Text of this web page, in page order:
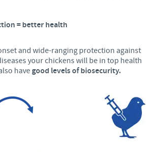
= better health
and wide-ranging protection against
your chickens will be in top health
havegood levels of biosecurity.